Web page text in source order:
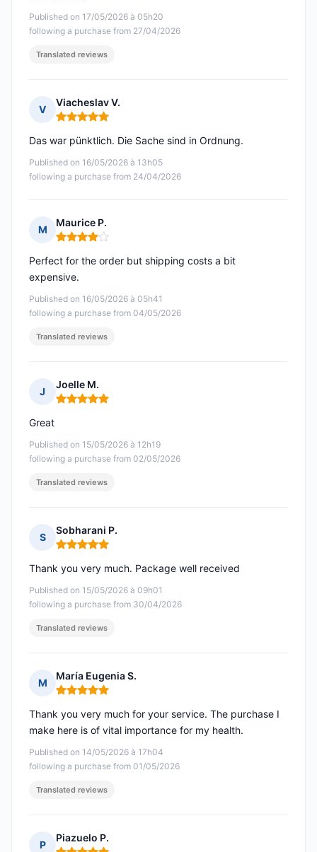
Published on 17/05/2026 à 05h20
following a purchase from 27/04/2026
Translated reviews
V
Viacheslav V.
Rating: 5 out of 5
Published on 16/05/2026 à 13h05
following a purchase from 24/04/2026
Das war pünktlich. Die Sache sind in Ordnung.
M
Maurice P.
Rating: 4 out of 5
Published on 16/05/2026 à 05h41
following a purchase from 04/05/2026
Perfect for the order but shipping costs a bit
expensive.
Translated reviews
J
Joelle M.
Rating: 5 out of 5
Published on 15/05/2026 à 12h19
following a purchase from 02/05/2026
Great
Translated reviews
S
Sobharani P.
Rating: 5 out of 5
Published on 15/05/2026 à 09h01
following a purchase from 30/04/2026
Thank you very much. Package well received
Translated reviews
M
María Eugenia S.
Rating: 5 out of 5
Published on 14/05/2026 à 17h04
following a purchase from 01/05/2026
Thank you very much for your service. The purchase I
make here is of vital importance for my health.
Translated reviews
P
Piazuelo P.